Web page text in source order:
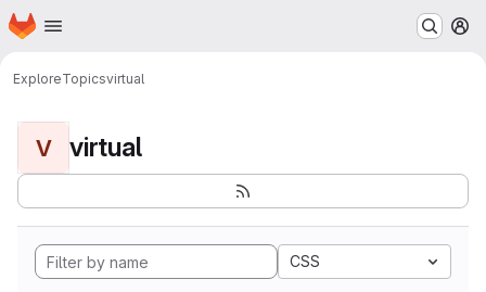
Skip to main content
Homepage
ExploreTopicsvirtual
V virtual
CSS